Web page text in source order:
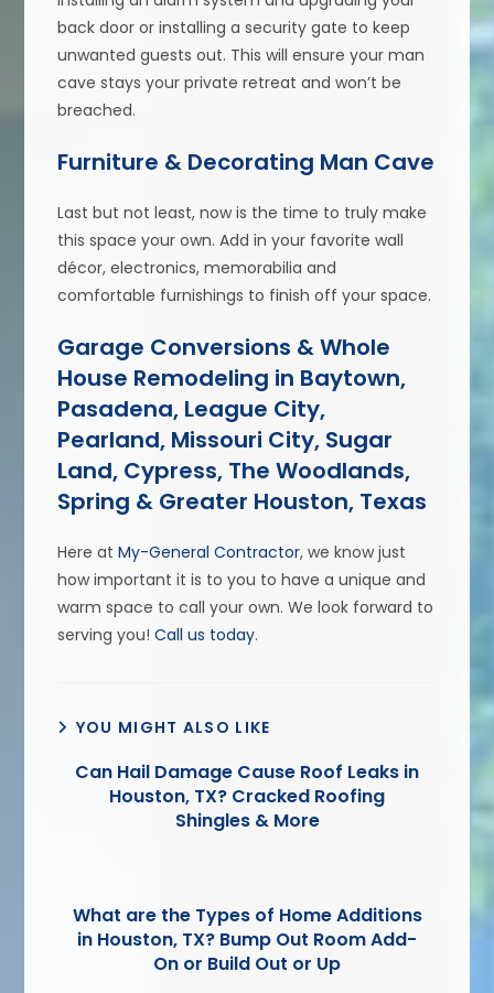
back door or installing a security gate to keep
unwanted guests out. This will ensure your man
cave stays your private retreat and won’t be
breached.
Furniture & Decorating Man Cave
Last but not least, now is the time to truly make
this space your own. Add in your favorite wall
décor, electronics, memorabilia and
comfortable furnishings to finish off your space.
Garage Conversions & Whole
House Remodeling in Baytown,
Pasadena, League City,
Pearland, Missouri City, Sugar
Land, Cypress, The Woodlands,
Spring & Greater Houston, Texas
Here atMy-General Contractor, we know just
how important it is to you to have a unique and
warm space to call your own. We look forward to
serving you!Call us today.
YOU MIGHT ALSO LIKE
Can Hail Damage Cause Roof Leaks in
Houston, TX? Cracked Roofing
Shingles & More
What are the Types of Home Additions
in Houston, TX? Bump Out Room Add-
On or Build Out or Up